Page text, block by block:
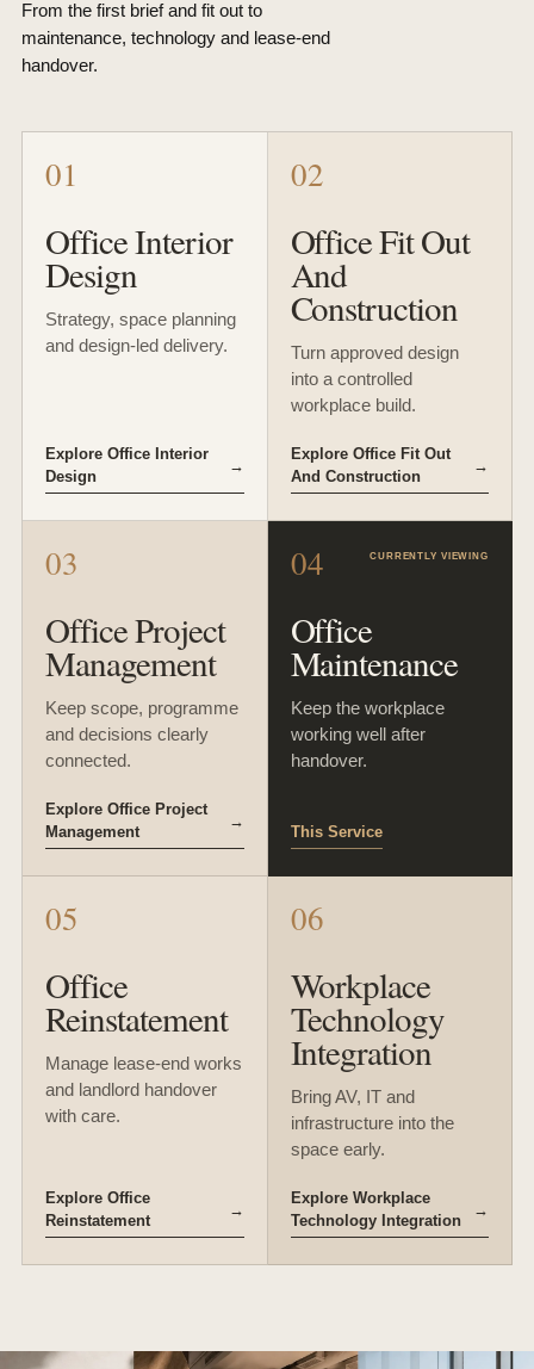
From the first brief and fit out to
maintenance, technology and lease-end
handover.
01
Office Interior
Design
Strategy, space planning
and design-led delivery.
Explore Office Interior
Design
→
02
Office Fit Out
And
Construction
Turn approved design
into a controlled
workplace build.
Explore Office Fit Out
And Construction
→
03
Office Project
Management
Keep scope, programme
and decisions clearly
connected.
Explore Office Project
Management
→
04 CURRENTLY VIEWING
Office
Maintenance
Keep the workplace
working well after
handover.
This Service
05
Office
Reinstatement
Manage lease-end works
and landlord handover
with care.
Explore Office
Reinstatement
→
06
Workplace
Technology
Integration
Bring AV, IT and
infrastructure into the
space early.
Explore Workplace
Technology Integration
→